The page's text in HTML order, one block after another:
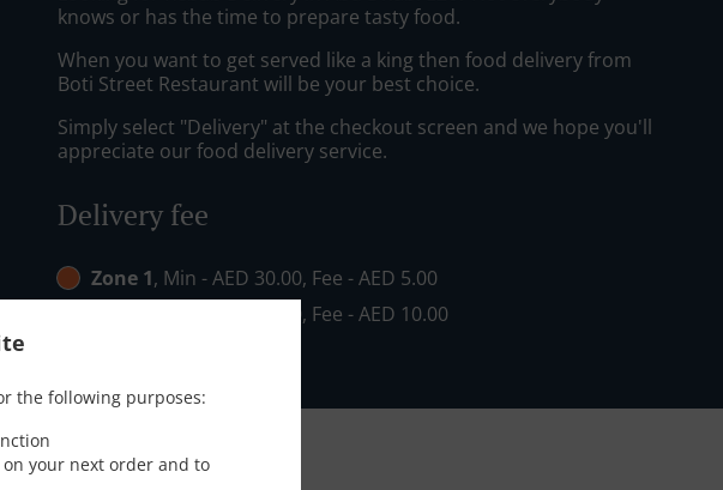
the following purposes:
your next order and to
knows or has the time to prepare tasty food.
When you want to get served like a king then food delivery from
Boti Street Restaurant will be your best choice.
Simply select "Delivery" at the checkout screen and we hope you'll
appreciate our food delivery service.
Delivery fee
Zone 1, Min - AED 30.00, Fee - AED 5.00
, Min - AED 80.00, Fee - AED 10.00